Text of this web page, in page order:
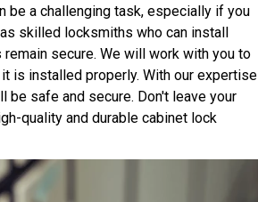
be a challenging task, especially if you
skilled locksmiths who can install
secure. We will work with you to
is installed properly. With our expertise
be safe and secure. Don't leave your
quality and durable cabinet lock